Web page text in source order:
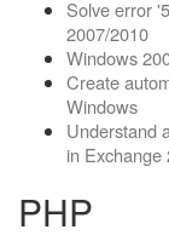
Solve error
2007/2010
Windows
Create
Windows
Understand
in Exchange
PHP